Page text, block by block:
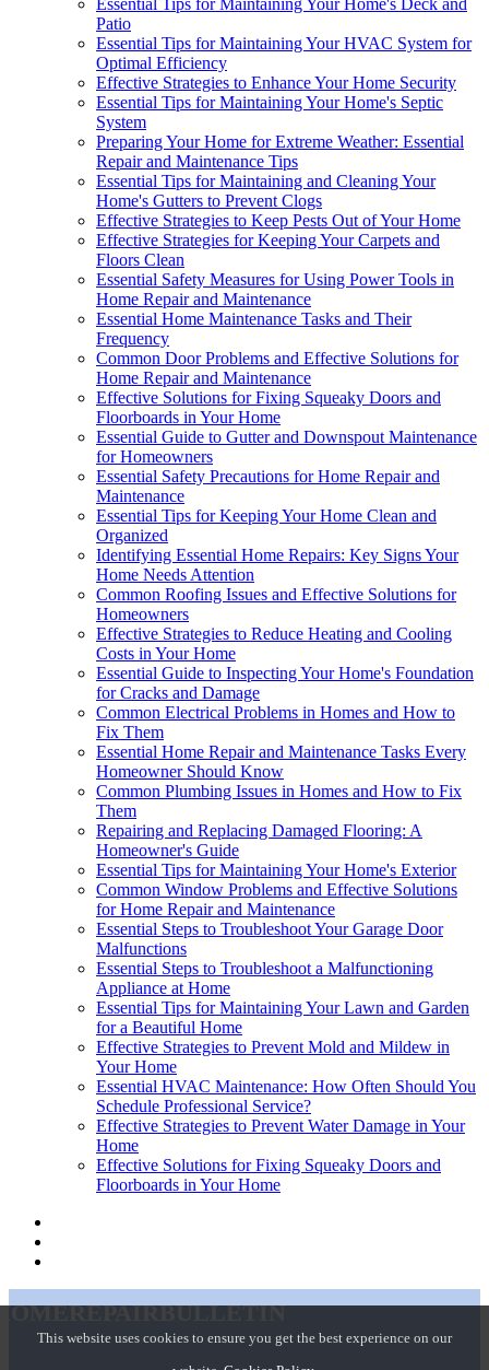
Essential Tips for Maintaining Your Home's Deck and
Patio
Essential Tips for Maintaining Your HVAC System for
Optimal Efficiency
Effective Strategies to Enhance Your Home Security
Essential Tips for Maintaining Your Home's Septic
System
Preparing Your Home for Extreme Weather: Essential
Repair and Maintenance Tips
Essential Tips for Maintaining and Cleaning Your
Home's Gutters to Prevent Clogs
Effective Strategies to Keep Pests Out of Your Home
Effective Strategies for Keeping Your Carpets and
Floors Clean
Essential Safety Measures for Using Power Tools in
Home Repair and Maintenance
Essential Home Maintenance Tasks and Their
Frequency
Common Door Problems and Effective Solutions for
Home Repair and Maintenance
Effective Solutions for Fixing Squeaky Doors and
Floorboards in Your Home
Essential Guide to Gutter and Downspout Maintenance
for Homeowners
Essential Safety Precautions for Home Repair and
Maintenance
Essential Tips for Keeping Your Home Clean and
Organized
Identifying Essential Home Repairs: Key Signs Your
Home Needs Attention
Common Roofing Issues and Effective Solutions for
Homeowners
Effective Strategies to Reduce Heating and Cooling
Costs in Your Home
Essential Guide to Inspecting Your Home's Foundation
for Cracks and Damage
Common Electrical Problems in Homes and How to
Fix Them
Essential Home Repair and Maintenance Tasks Every
Homeowner Should Know
Common Plumbing Issues in Homes and How to Fix
Them
Repairing and Replacing Damaged Flooring: A
Homeowner's Guide
Essential Tips for Maintaining Your Home's Exterior
Common Window Problems and Effective Solutions
for Home Repair and Maintenance
Essential Steps to Troubleshoot Your Garage Door
Malfunctions
Essential Steps to Troubleshoot a Malfunctioning
Appliance at Home
Essential Tips for Maintaining Your Lawn and Garden
for a Beautiful Home
Effective Strategies to Prevent Mold and Mildew in
Your Home
Essential HVAC Maintenance: How Often Should You
Schedule Professional Service?
Effective Strategies to Prevent Water Damage in Your
Home
Effective Solutions for Fixing Squeaky Doors and
Floorboards in Your Home
This website uses cookies to ensure you get the best experience on our